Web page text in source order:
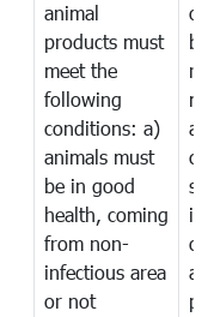
animal
products must
meet the
following
conditions: a)
animals must
be in good
health, coming
from non-
infectious area
or not
by